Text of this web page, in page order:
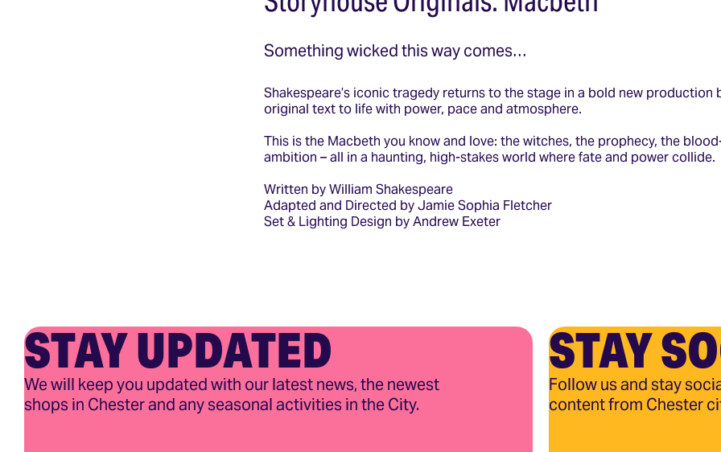
Something wicked this way comes…
Shakespeare’s iconic tragedy returns to the stage in a bold new production
original text to life with power, pace and atmosphere.
This is the Macbeth you know and love: the witches, the prophecy, the
ambition – all in a haunting, high-stakes world where fate and power collide.
Written by William Shakespeare
Adapted and Directed by Jamie Sophia Fletcher
Set & Lighting Design by Andrew Exeter
STAY UPDATED
We will keep you updated with our latest news, the newest
shops in Chester and any seasonal activities in the City.
STAY
Follow us and stay
content from Chester